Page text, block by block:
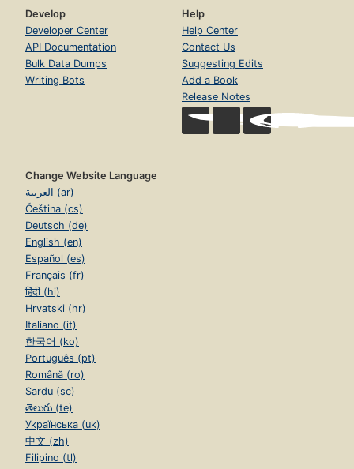
Develop
Developer Center
API Documentation
Bulk Data Dumps
Writing Bots
Help
Help Center
Contact Us
Suggesting Edits
Add a Book
Release Notes
Change Website Language
العربية (ar)
Čeština (cs)
Deutsch (de)
English (en)
Español (es)
Français (fr)
हिंदी (hi)
Hrvatski (hr)
Italiano (it)
한국어 (ko)
Português (pt)
Română (ro)
Sardu (sc)
తెలుగు (te)
Українська (uk)
中文 (zh)
Filipino (tl)